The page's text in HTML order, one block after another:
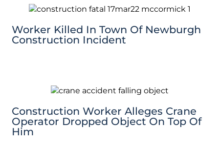
Worker Killed In Town Of Newburgh
Construction Incident
Construction Worker Alleges Crane
Operator Dropped Object On Top Of
Him